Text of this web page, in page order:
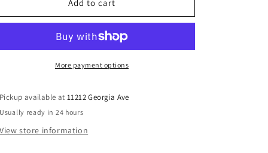
Mobs
MINECRAFT
Mobs
DecoSet®
Add to cart
More payment options
Pickup available at11212 Georgia Ave
Usually ready in 24 hours
View store information